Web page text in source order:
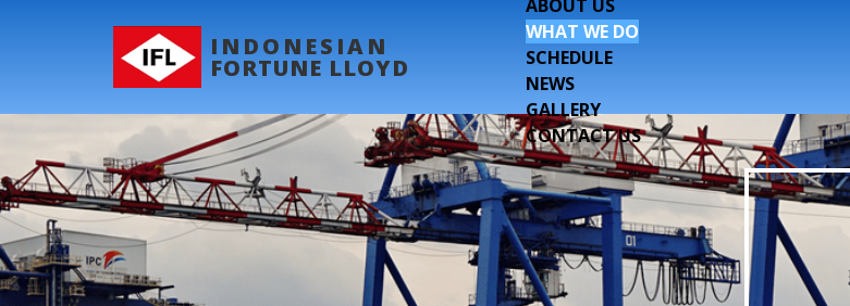
INDONESIAN
FORTUNE LLOYD
ABOUT US
WHAT WE DO
SCHEDULE
NEWS
GALLERY
CONTACT US